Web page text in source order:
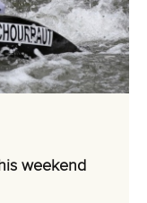
weekend